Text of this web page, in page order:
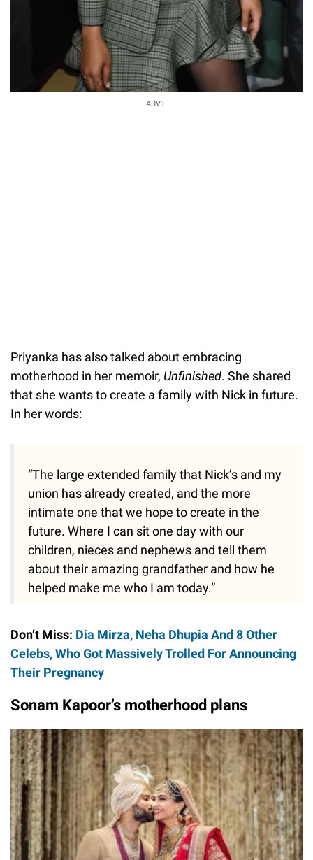
ADVT.
Priyanka has also talked about embracing
motherhood in her memoir, Unfinished. She shared
that she wants to create a family with Nick in future.
In her words:
“The large extended family that Nick’s and my
union has already created, and the more
intimate one that we hope to create in the
future. Where I can sit one day with our
children, nieces and nephews and tell them
about their amazing grandfather and how he
helped make me who I am today.”
Don’t Miss: Dia Mirza, Neha Dhupia And 8 Other
Celebs, Who Got Massively Trolled For Announcing
Their Pregnancy
Sonam Kapoor’s motherhood plans